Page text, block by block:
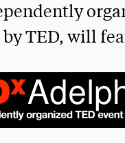
TED, will